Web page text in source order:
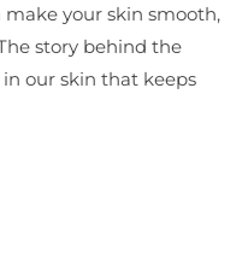
make your skin smooth,
story behind the
our skin that keeps